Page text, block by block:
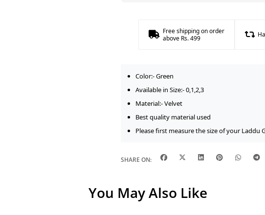
quantityFree shipping on order
above Rs. 499
Color:- Green
Available in Size:- 0,1,2,3
Material:- Velvet
Best quality material used
Please first measure the size of your Laddu
SHARE ON:
You May Also Like